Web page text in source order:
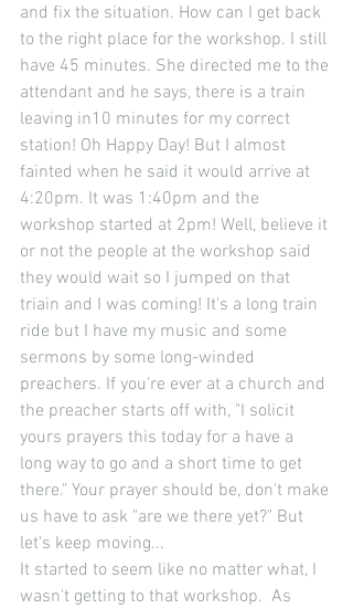
and fix the situation. How can I get back
to the right place for the workshop. I still
have 45 minutes. She directed me to the
attendant and he says, there is a train
leaving in10 minutes for my correct
station! Oh Happy Day! But I almost
fainted when he said it would arrive at
4:20pm. It was 1:40pm and the
workshop started at 2pm! Well, believe it
or not the people at the workshop said
they would wait so I jumped on that
triain and I was coming! It's a long train
ride but I have my music and some
sermons by some long-winded
preachers. If you're ever at a church and
the preacher starts off with, "I solicit
yours prayers this today for a have a
long way to go and a short time to get
there." Your prayer should be, don't make
us have to ask "are we there yet?" But
let's keep moving...
It started to seem like no matter what, I
wasn't getting to that workshop.  As